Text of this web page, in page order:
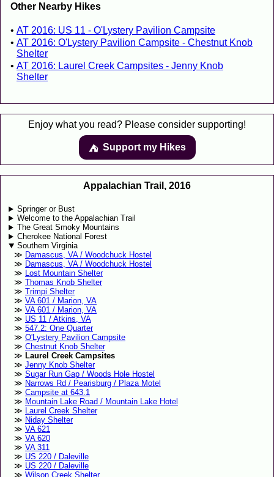
Other Nearby Hikes
AT 2016: US 11 - O'Lystery Pavilion Campsite
AT 2016: O'Lystery Pavilion Campsite - Chestnut Knob
Shelter
AT 2016: Laurel Creek Campsites - Jenny Knob
Shelter
Enjoy what you read? Please consider supporting!
⛺️️ Support my Hikes
Appalachian Trail, 2016
Springer or Bust
Welcome to the Appalachian Trail
The Great Smoky Mountains
Cherokee National Forest
Southern Virginia
Damascus, VA / Woodchuck Hostel
Damascus, VA / Woodchuck Hostel
Lost Mountain Shelter
Thomas Knob Shelter
Trimpi Shelter
VA 601 / Marion, VA
VA 601 / Marion, VA
US 11 / Atkins, VA
547.2: One Quarter
O'Lystery Pavilion Campsite
Chestnut Knob Shelter
Laurel Creek Campsites
Jenny Knob Shelter
Sugar Run Gap / Woods Hole Hostel
Narrows Rd / Pearisburg / Plaza Motel
Campsite at 643.1
Mountain Lake Road / Mountain Lake Hotel
Laurel Creek Shelter
Niday Shelter
VA 621
VA 620
VA 311
US 220 / Daleville
US 220 / Daleville
Wilson Creek Shelter